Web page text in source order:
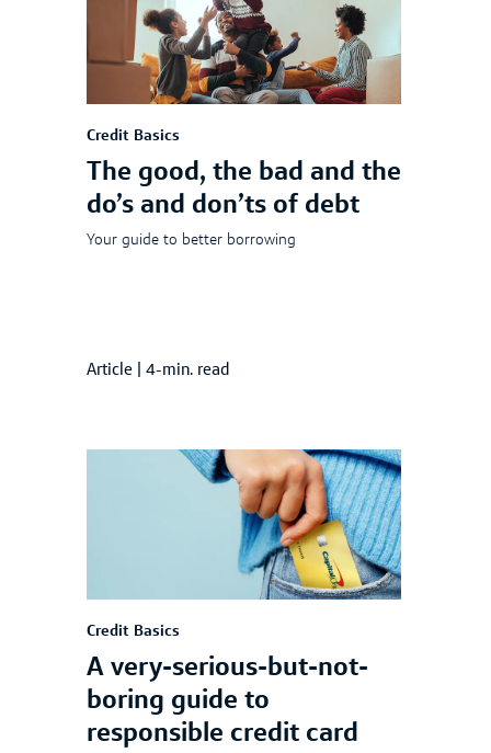
Credit Basics
The good, the bad and the
do’s and don’ts of debt
Your guide to better borrowing
Article 4-min. read
Credit Basics
A very-serious-but-not-
boring guide to
responsible credit card